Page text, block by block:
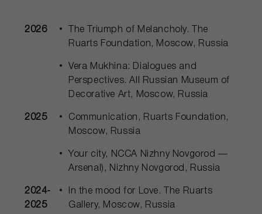
2026
The Triumph of Melancholy. The
Ruarts Foundation, Moscow, Russia
Vera Mukhina: Dialogues and
Perspectives. All Russian Museum of
Decorative Art, Moscow, Russia
2025
Communication, Ruarts Foundation,
Moscow, Russia
Your city, NCCA Nizhny Novgorod —
Arsenal), Nizhny Novgorod, Russia
2024-
2025
In the mood for Love. The Ruarts
Gallery, Moscow, Russia